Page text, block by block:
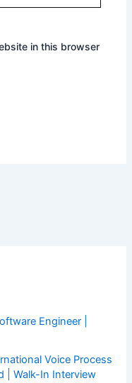
in this browser
Engineer |
Voice Process
| Walk-In Interview